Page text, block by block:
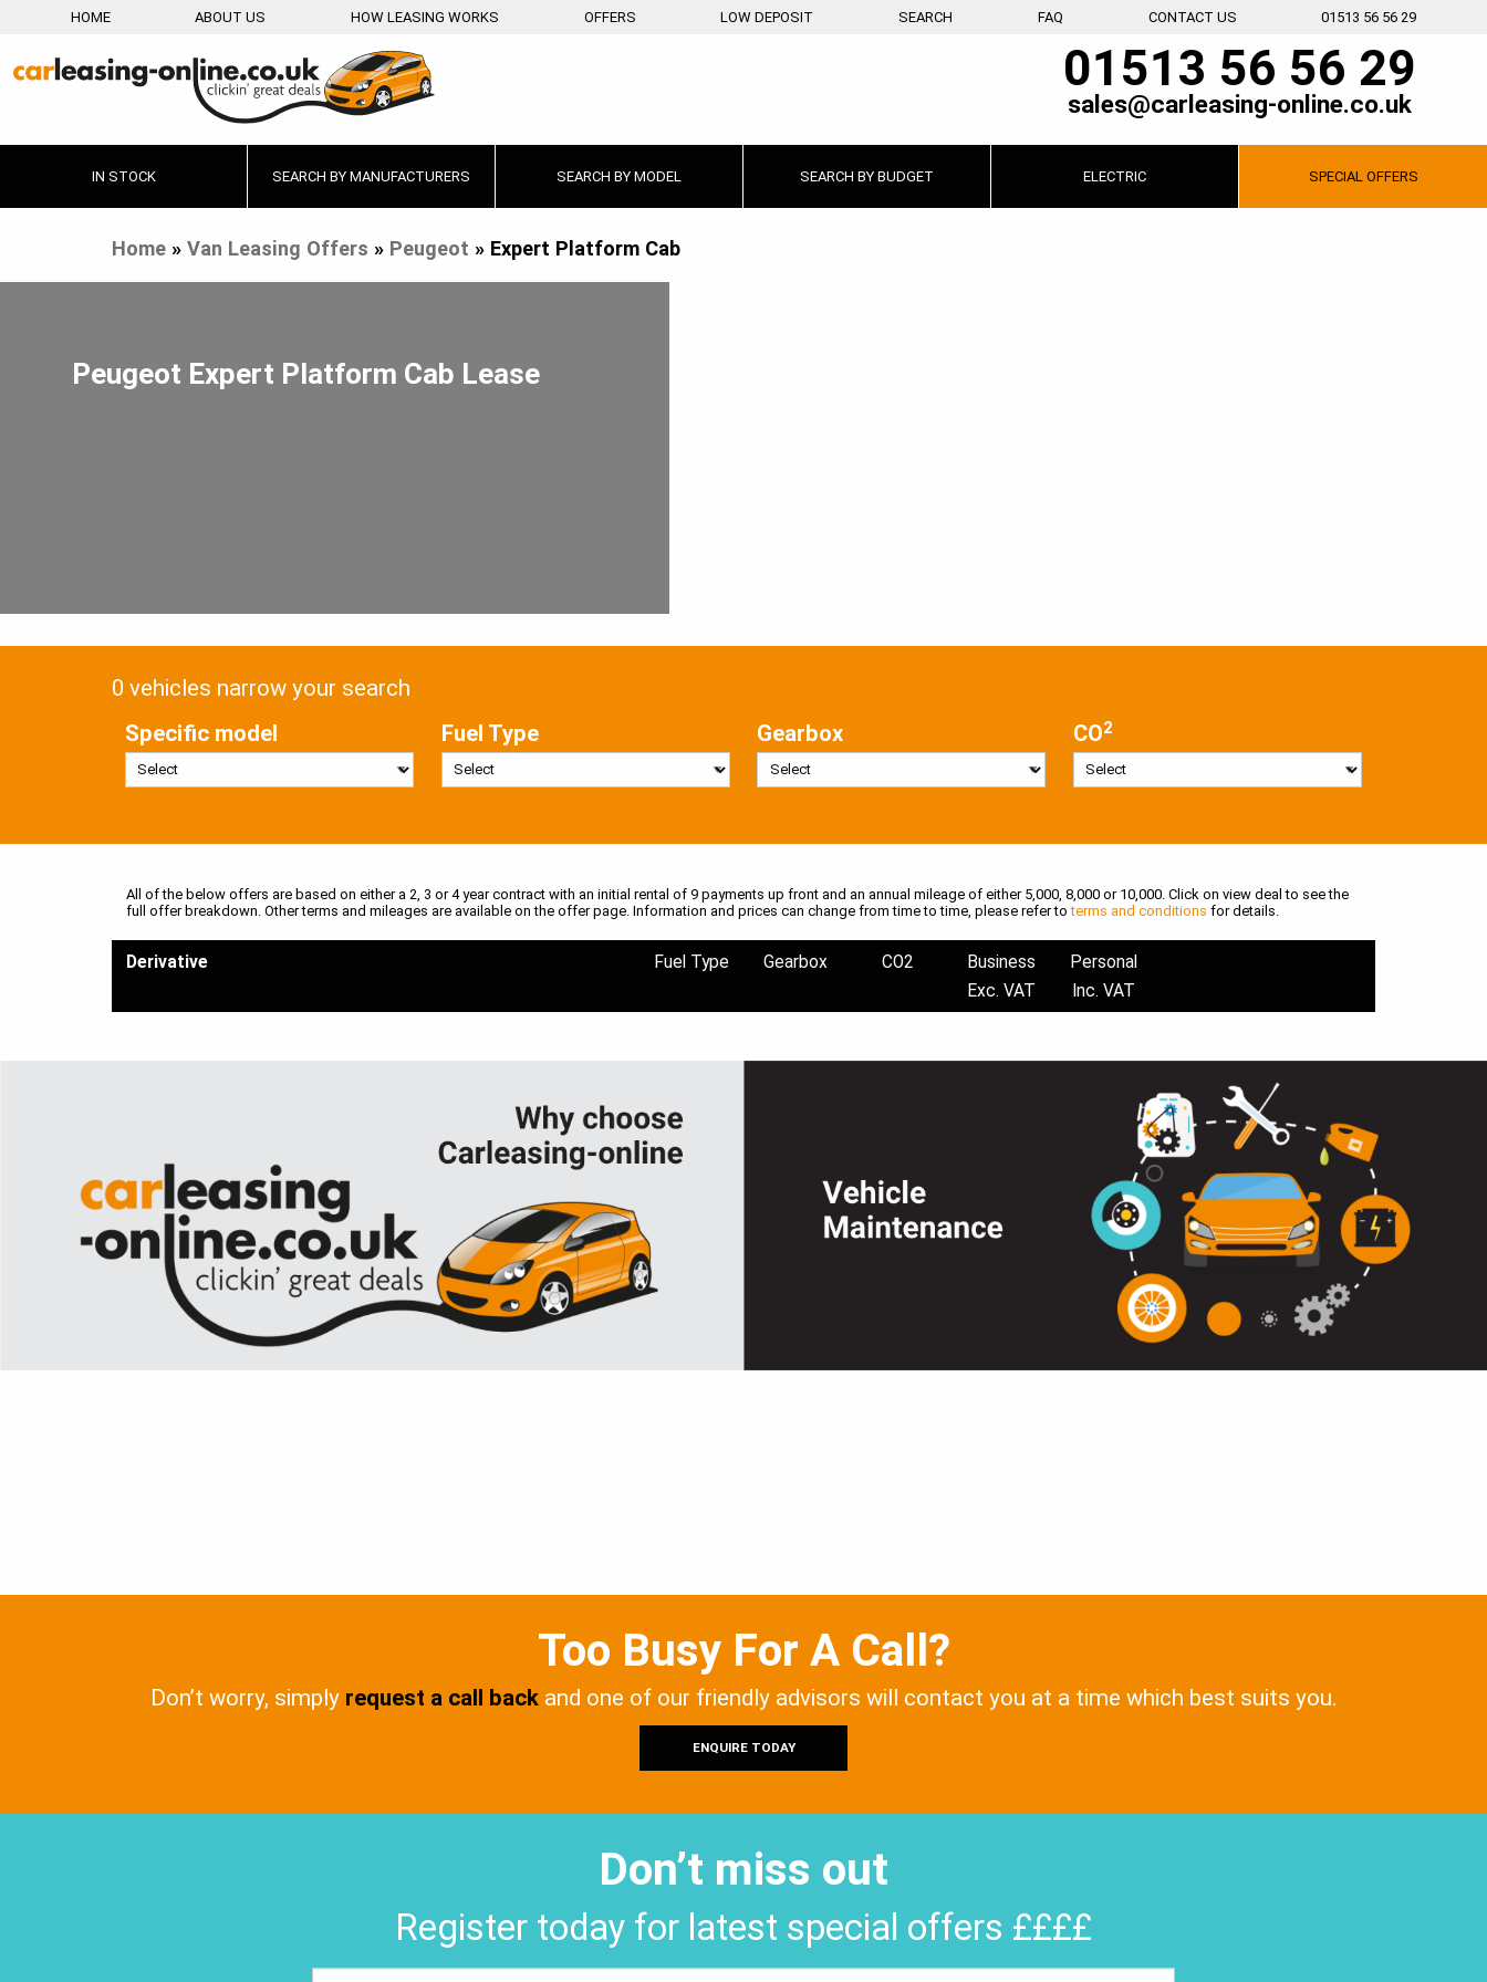
HOME ABOUT US HOW LEASING WORKS OFFERS LOW DEPOSIT SEARCH FAQ CONTACT US 01513 56 56 29
01513 56 56 29
sales@carleasing-online.co.uk
IN STOCK SEARCH BY MANUFACTURERS SEARCH BY MODEL SEARCH BY BUDGET ELECTRIC SPECIAL OFFERS
Home» Van Leasing Offers » Peugeot » Expert Platform Cab
Peugeot Expert Platform Cab Lease
0 vehicles narrow your search
Specific model
Fuel Type Gearbox CO2
All of the below offers are based on either a 2, 3 or 4 year contract with an initial rental of 9 payments up front and an annual mileage of either 5,000, 8,000 or 10,000. Click on view deal to see the
full offer breakdown. Other terms and mileages are available on the offer page. Information and prices can change from time to time, please refer toterms and conditions for details.
Derivative Fuel Type Gearbox CO2
Business
Exc. VAT
Personal
Inc. VAT
Too Busy For A Call?
Don’t worry, simply request a call back and one of our friendly advisors will contact you at a time which best suits you.
ENQUIRE TODAY
Don’t miss out
Register today for latest special offers ££££